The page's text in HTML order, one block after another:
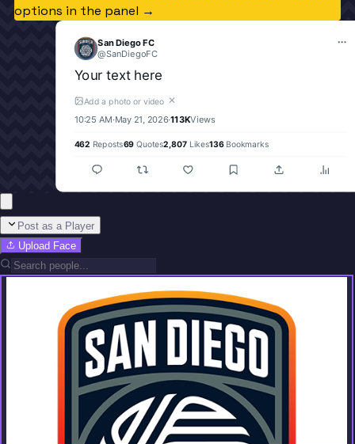
options in the panel →
San Diego FC
@SanDiegoFC
Your text here
Add a photo or video ✕
10:25 AM·May 21, 2026·113KViews
462 Reposts69Quotes2,807Likes136Bookmarks
Post as a Player
Upload Face